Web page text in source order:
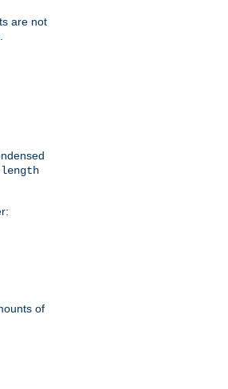
are not
of